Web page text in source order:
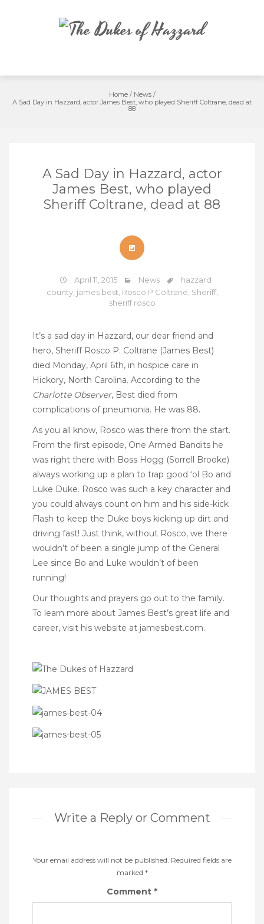
Home/ News/
A Sad Day in Hazzard, actor James Best, who played Sheriff Coltrane, dead at
88
A Sad Day in Hazzard, actor
James Best, who played
Sheriff Coltrane, dead at 88
April 11, 2015 News
hazzard
county, james best Rosco P Coltrane Sheriff,
sheriff rosco
It’s a sad day in Hazzard, our dear friend and
hero, Sheriff Rosco P. Coltrane (James Best)
died Monday, April 6th, in hospice care in
Hickory, North Carolina. According to the
Charlotte Observer, Best died from
complications of pneumonia. He was 88.
As you all know, Rosco was there from the start.
From the first episode, One Armed Bandits he
was right there with Boss Hogg (Sorrell Brooke)
always working up a plan to trap good ‘ol Bo and
Luke Duke. Rosco was such a key character and
you could always count on him and his side-kick
Flash to keep the Duke boys kicking up dirt and
driving fast! Just think, without Rosco, we there
wouldn’t of been a single jump of the General
Lee since Bo and Luke wouldn’t of been
running!
Our thoughts and prayers go out to the family.
To learn more about James Best’s great life and
career, visit his website at jamesbest.com.
Write a Reply or Comment
Your email address will not be published. Required fields are
marked *
Comment *